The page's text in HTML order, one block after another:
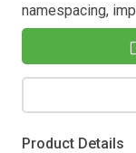
namespacing,
Product Details